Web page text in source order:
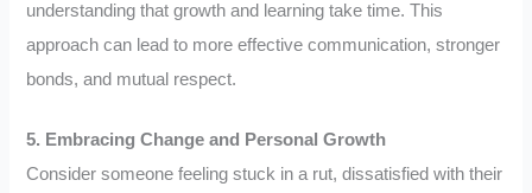
understanding that growth and learning take time. This
approach can lead to more effective communication, stronger
bonds, and mutual respect.
5. Embracing Change and Personal Growth
Consider someone feeling stuck in a rut, dissatisfied with their